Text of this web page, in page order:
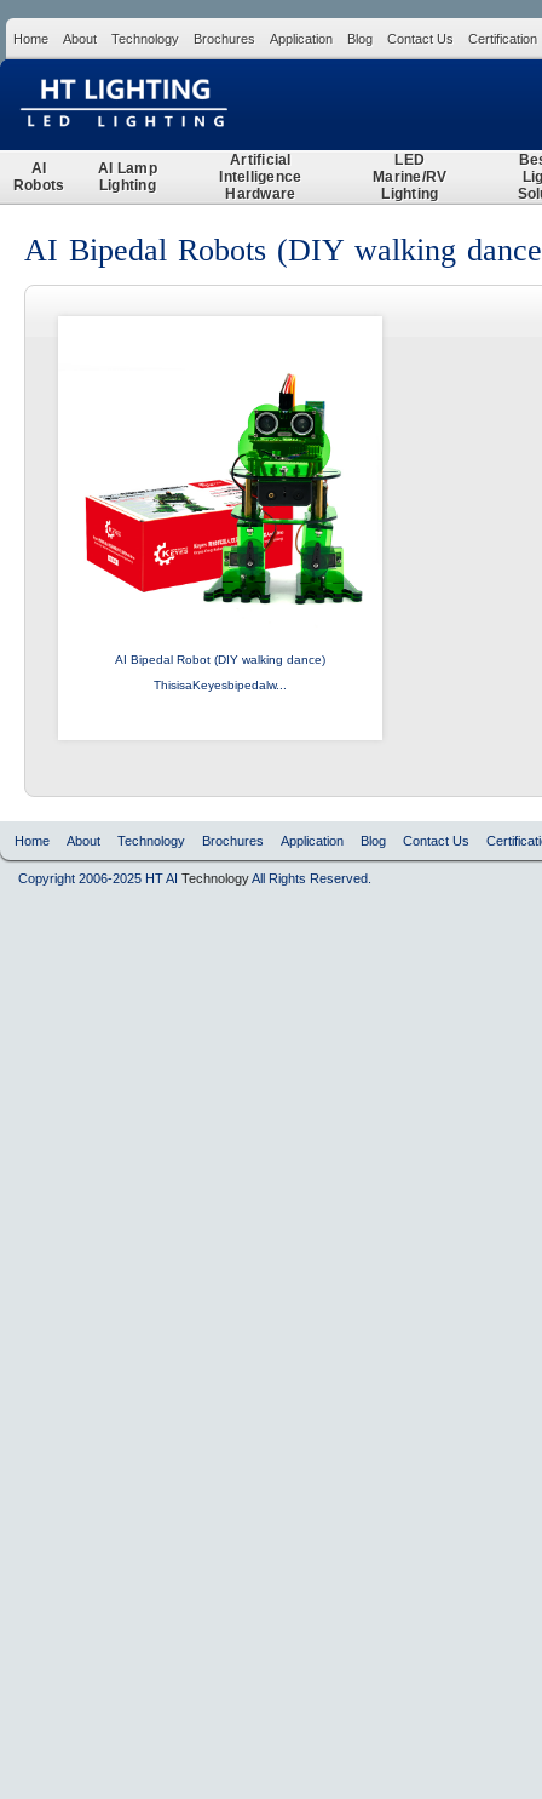
Home About Technology Brochures Application Blog Contact Us Certification
AI
Robots
AI Lamp
Lighting
Artificial
Intelligence
Hardware
LED
Marine/RV
Lighting
AI Bipedal Robots (DIY walking
AI Bipedal Robot (DIY walking dance)
ThisisaKeyesbipedalw...
Home About Technology Brochures Application Blog Contact Us
Copyright 2006-2025 HT AI TechnologyAll Rights Reserved.